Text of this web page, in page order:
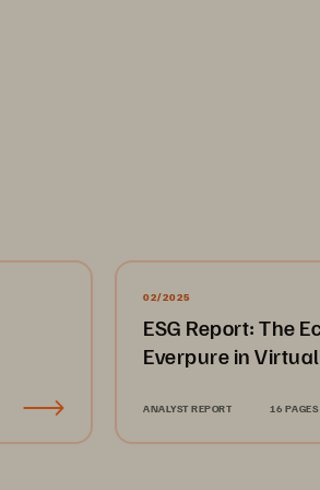
02/2025
ESG Report: The
Everpure in
ANALYST REPORT 16 PAGES